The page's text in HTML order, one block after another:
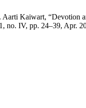
Aarti Kaiwart, “Devotion
no. IV, pp. 24–39, Apr.